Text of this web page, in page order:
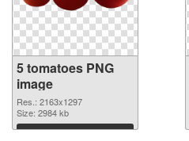
5 tomatoes PNG
image
Res.: 2163x1297
Size: 2984 kb
Download